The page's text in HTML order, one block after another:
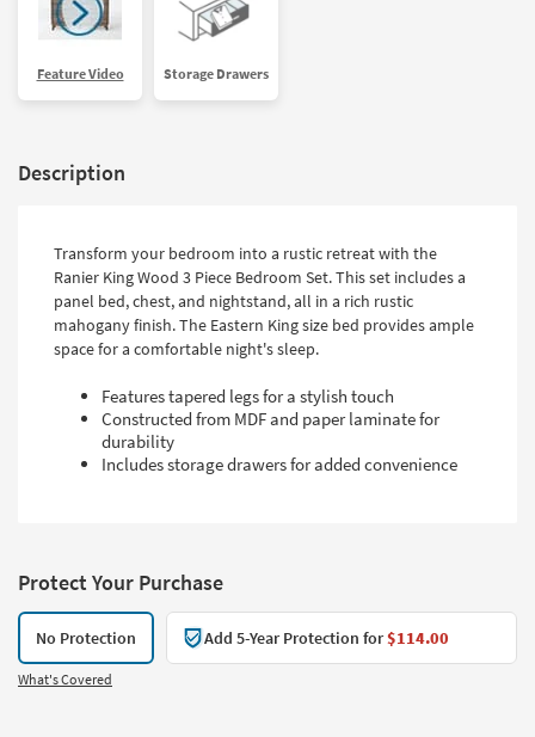
Shop by
Feature Video Storage Drawers
Description
Transform your bedroom into a rustic retreat with the
Ranier King Wood 3 Piece Bedroom Set. This set includes a
panel bed, chest, and nightstand, all in a rich rustic
mahogany finish. The Eastern King size bed provides ample
space for a comfortable night's sleep.
Features tapered legs for a stylish touch
Constructed from MDF and paper laminate for
durability
Includes storage drawers for added convenience
Protect Your Purchase
No Protection Add 5-Year Protection for$114.00
What's Covered